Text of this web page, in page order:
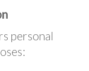
personal